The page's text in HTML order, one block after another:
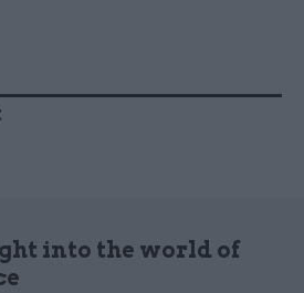
into the world of